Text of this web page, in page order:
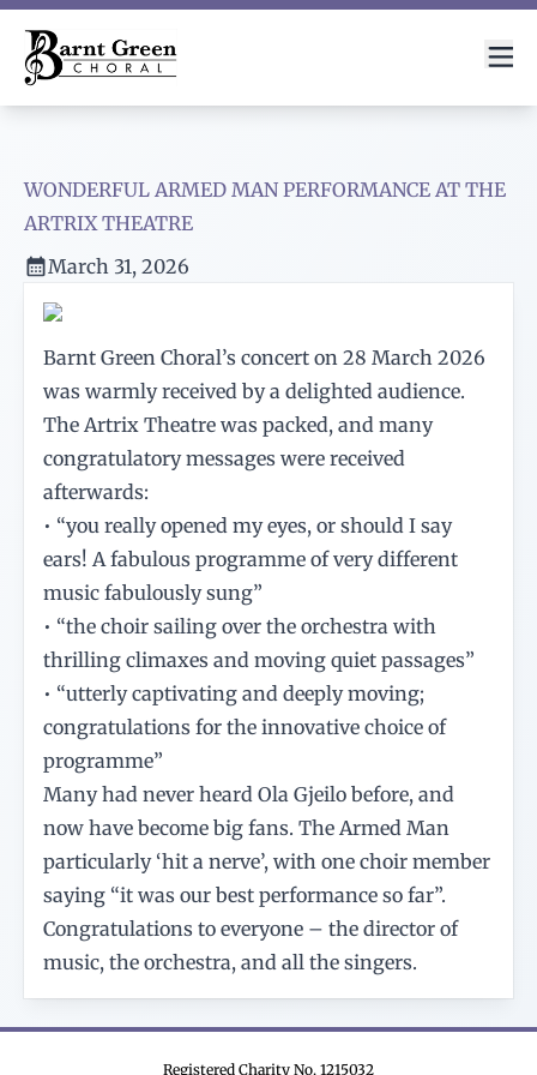
WONDERFUL ARMED MAN PERFORMANCE AT THE
ARTRIX THEATRE
March 31, 2026
Barnt Green Choral’s concert on 28 March 2026
was warmly received by a delighted audience.
The Artrix Theatre was packed, and many
congratulatory messages were received
afterwards:
• “you really opened my eyes, or should I say
ears! A fabulous programme of very different
music fabulously sung”
• “the choir sailing over the orchestra with
thrilling climaxes and moving quiet passages”
• “utterly captivating and deeply moving;
congratulations for the innovative choice of
programme”
Many had never heard Ola Gjeilo before, and
now have become big fans. The Armed Man
particularly ‘hit a nerve’, with one choir member
saying “it was our best performance so far”.
Congratulations to everyone – the director of
music, the orchestra, and all the singers.
Registered Charity No. 1215032